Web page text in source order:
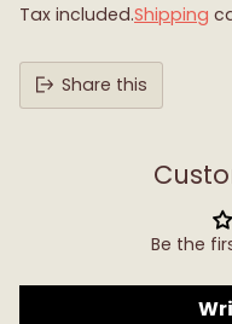
Tax included.Shipping
Share this
Be the